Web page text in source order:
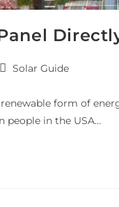
Solar Guide
renewable form of
people in the USA…